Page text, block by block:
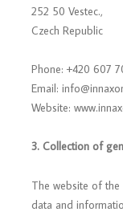
252 50 Vestec.,
Czech Republic
Phone: +420 607
Email:
Website:
3. Collection of
The website of the
data and